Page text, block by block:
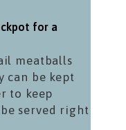
for a
meatballs
can be kept
to keep
served right